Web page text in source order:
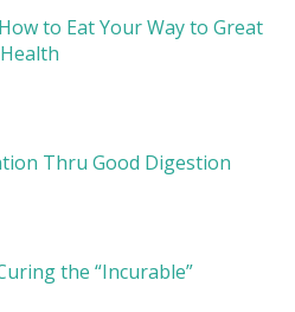
to Eat Your Way to Great
Health
Thru Good Digestion
the “Incurable”